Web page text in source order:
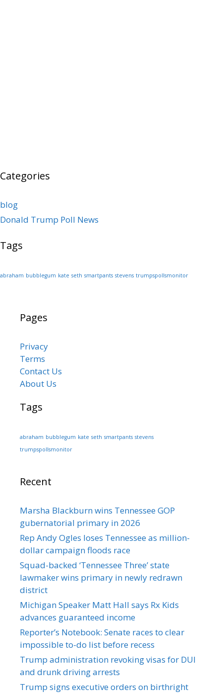
Categories
blog
Donald Trump Poll News
Tags
abraham bubblegum kate seth smartpants stevens trumpspollsmonitor
Pages
Privacy
Terms
Contact Us
About Us
Tags
abraham bubblegum kate seth smartpants stevens
trumpspollsmonitor
Recent
Marsha Blackburn wins Tennessee GOP
gubernatorial primary in 2026
Rep Andy Ogles loses Tennessee as million-
dollar campaign floods race
Squad-backed ‘Tennessee Three’ state
lawmaker wins primary in newly redrawn
district
Michigan Speaker Matt Hall says Rx Kids
advances guaranteed income
Reporter’s Notebook: Senate races to clear
impossible to-do list before recess
Trump administration revoking visas for DUI
and drunk driving arrests
Trump signs executive orders on birthright